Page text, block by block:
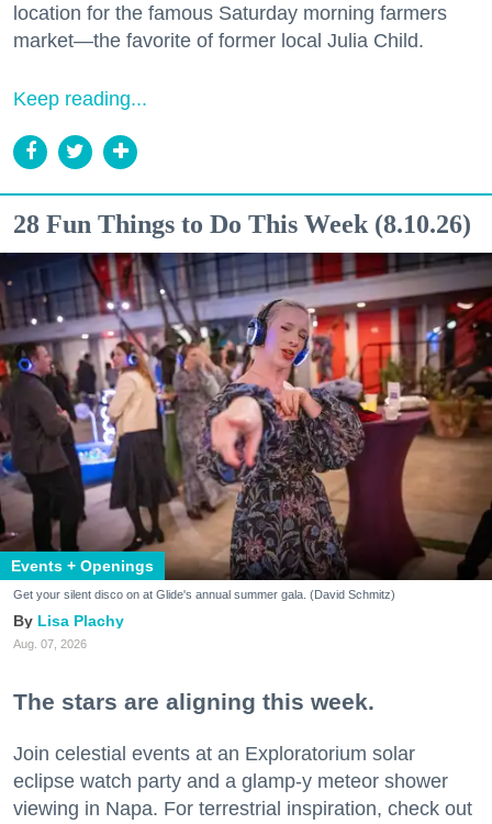
location for the famous Saturday morning farmers
market—the favorite of former local Julia Child.
Keep reading...
28 Fun Things to Do This Week (8.10.26)
Events + Openings
Get your silent disco on at Glide's annual summer gala. (David Schmitz)
Lisa Plachy
Aug. 07, 2026
The stars are aligning this week.
Join celestial events at an Exploratorium solar
eclipse watch party and a glamp-y meteor shower
viewing in Napa. For terrestrial inspiration, check out